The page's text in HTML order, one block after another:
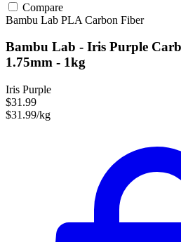
Compare
Bambu Lab PLA Carbon Fiber
Bambu Lab - Iris Purple
1.75mm - 1kg
Iris Purple
$31.99
$31.99/kg